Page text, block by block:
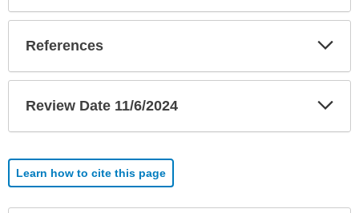
References
Review Date 11/6/2024
Learn how to cite this page